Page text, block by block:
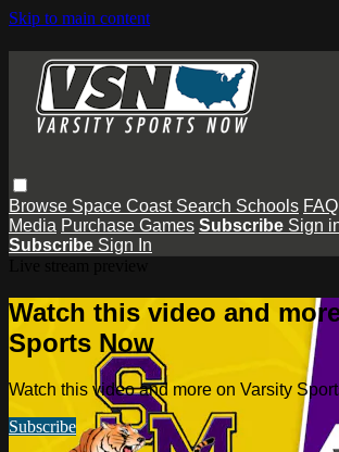
Skip to main content
Browse Space Coast Search Schools FAQ
Media Purchase Games Subscribe Sign
Subscribe Sign In
Watch this video and
Sports Now
Watch this video and more on Varsity
Subscribe